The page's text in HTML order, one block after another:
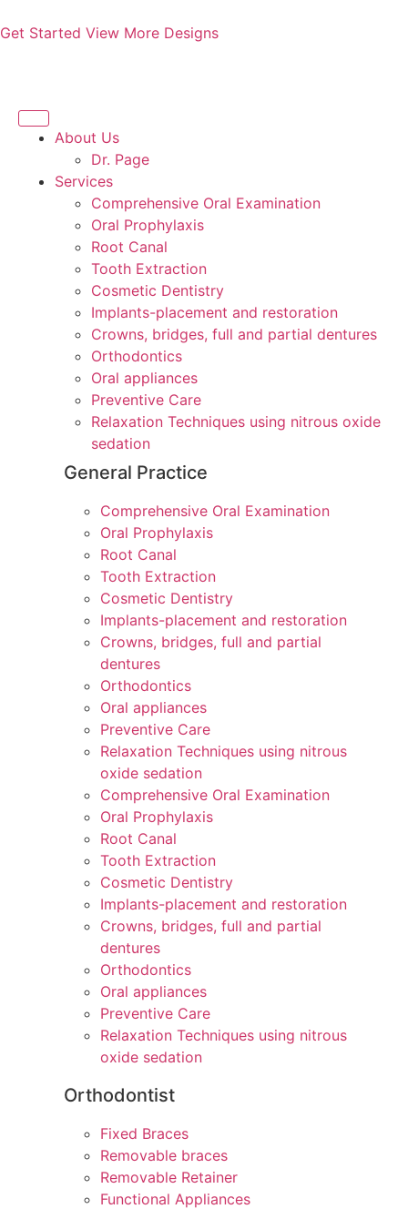
Get Started View More Designs
About Us
Dr. Page
Services
Comprehensive Oral Examination
Oral Prophylaxis
Root Canal
Tooth Extraction
Cosmetic Dentistry
Implants-placement and restoration
Crowns, bridges, full and partial dentures
Orthodontics
Oral appliances
Preventive Care
Relaxation Techniques using nitrous oxide
sedation
General Practice
Comprehensive Oral Examination
Oral Prophylaxis
Root Canal
Tooth Extraction
Cosmetic Dentistry
Implants-placement and restoration
Crowns, bridges, full and partial
dentures
Orthodontics
Oral appliances
Preventive Care
Relaxation Techniques using nitrous
oxide sedation
Comprehensive Oral Examination
Oral Prophylaxis
Root Canal
Tooth Extraction
Cosmetic Dentistry
Implants-placement and restoration
Crowns, bridges, full and partial
dentures
Orthodontics
Oral appliances
Preventive Care
Relaxation Techniques using nitrous
oxide sedation
Orthodontist
Fixed Braces
Removable braces
Removable Retainer
Functional Appliances